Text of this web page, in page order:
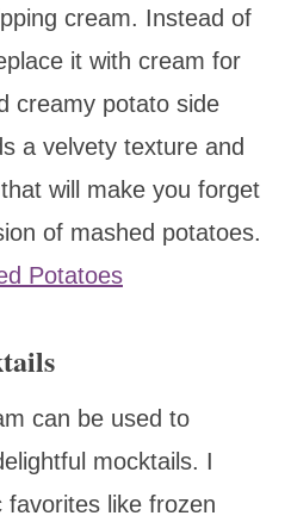
cream. Instead of
it with cream for
creamy potato side
a velvety texture and
will make you forget
of mashed potatoes.
Potatoes
can be used to
mocktails. I
favorites like frozen